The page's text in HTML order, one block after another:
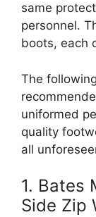
same
personnel.
boots, each
The
uniformed
quality
all
1. Bates
Side Zip